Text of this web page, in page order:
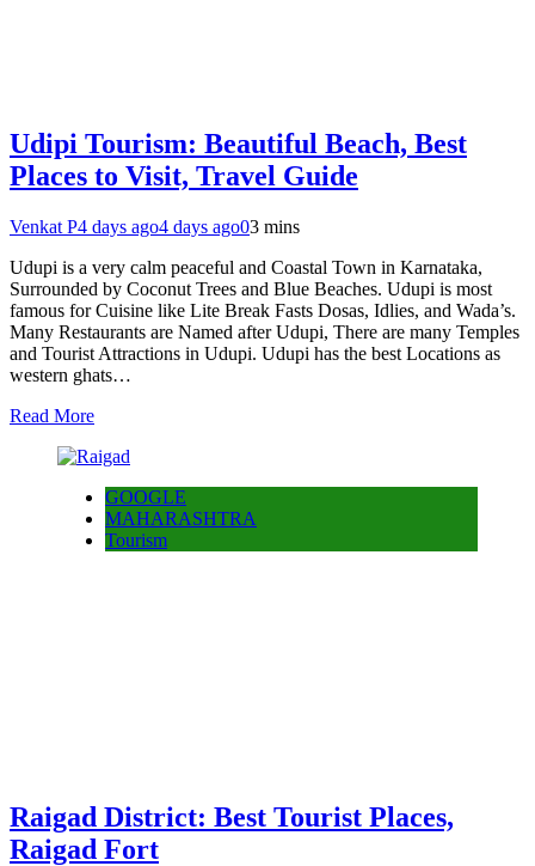
Udipi Tourism: Beautiful Beach, Best
Places to Visit, Travel Guide
Venkat P4 days ago4 days ago03 mins
Udupi is a very calm peaceful and Coastal Town in Karnataka,
Surrounded by Coconut Trees and Blue Beaches. Udupi is most
famous for Cuisine like Lite Break Fasts Dosas, Idlies, and Wada’s.
Many Restaurants are Named after Udupi, There are many Temples
and Tourist Attractions in Udupi. Udupi has the best Locations as
western ghats…
Read More
GOOGLE
MAHARASHTRA
Tourism
Raigad District: Best Tourist Places,
Raigad Fort